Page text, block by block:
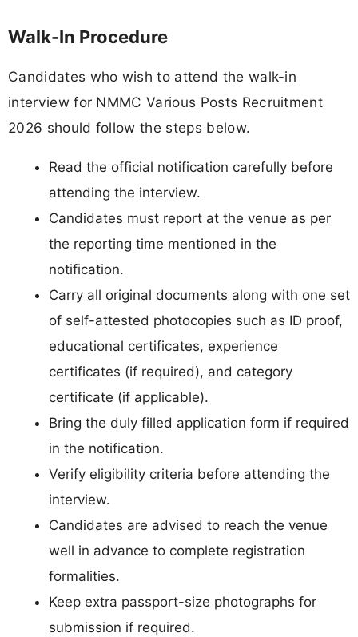
Walk-In Procedure
Candidates who wish to attend the walk-in
interview for NMMC Various Posts Recruitment
2026 should follow the steps below.
Read the official notification carefully before
attending the interview.
Candidates must report at the venue as per
the reporting time mentioned in the
notification.
Carry all original documents along with one set
of self-attested photocopies such as ID proof,
educational certificates, experience
certificates (if required), and category
certificate (if applicable).
Bring the duly filled application form if required
in the notification.
Verify eligibility criteria before attending the
interview.
Candidates are advised to reach the venue
well in advance to complete registration
formalities.
Keep extra passport-size photographs for
submission if required.